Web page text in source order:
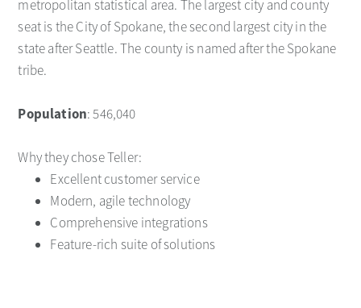
metropolitan statistical area. The largest city and county
seat is the City of Spokane, the second largest city in the
state after Seattle. The county is named after the Spokane
tribe.
Population: 546,040
Why they chose Teller:
Excellent customer service
Modern, agile technology
Comprehensive integrations
Feature-rich suite of solutions